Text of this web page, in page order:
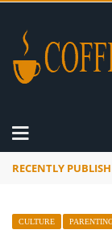
RECENTLY
CULTURE